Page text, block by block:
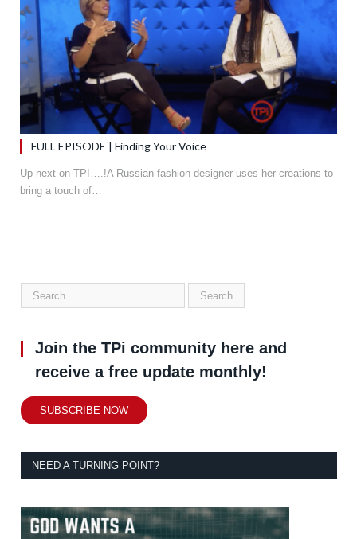
FULL EPISODE | Finding Your Voice
Up next on TPI….!A Russian fashion designer uses her creations to
bring a touch of…
Join the TPi community here and
receive a free update monthly!
SUBSCRIBE NOW
NEED A TURNING POINT?